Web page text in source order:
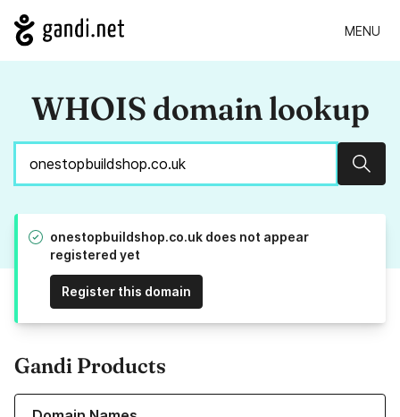
MENU
WHOIS domain lookup
onestopbuildshop.co.uk does not appear
registered yet
Register this domain
Gandi Products
Learn more about our Domain Names